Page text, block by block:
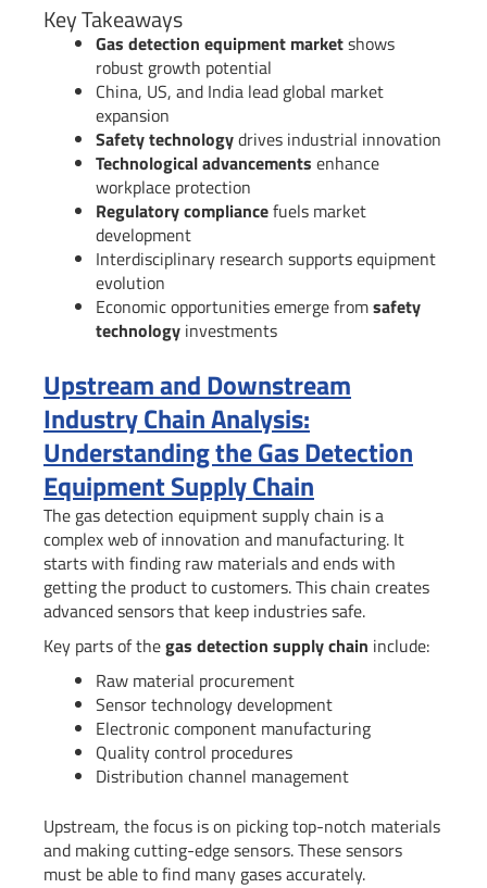
Key Takeaways
Gas detection equipment marketshows
robust growth potential
China, US, and India lead global market
expansion
Safety technologydrives industrial innovation
Technological advancements enhance
workplace protection
Regulatory compliancefuels market
development
Interdisciplinary research supports equipment
evolution
Economic opportunities emerge fromsafety
technology investments
Upstream and Downstream
Industry Chain Analysis:
Understanding the Gas Detection
Equipment Supply Chain
The gas detection equipment supply chain is a
complex web of innovation and manufacturing. It
starts with finding raw materials and ends with
getting the product to customers. This chain creates
advanced sensors that keep industries safe.
Key parts of thegas detection supply chain include:
Raw material procurement
Sensor technology development
Electronic component manufacturing
Quality control procedures
Distribution channel management
Upstream, the focus is on picking top-notch materials
and making cutting-edge sensors. These sensors
must be able to find many gases accurately.